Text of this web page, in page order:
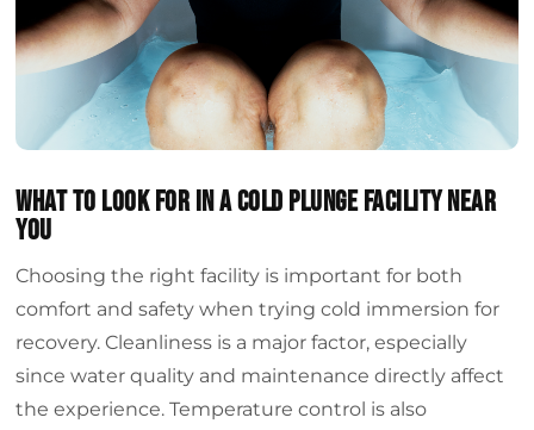
What to look for in a cold plunge facility near
you
Choosing the right facility is important for both
comfort and safety when trying cold immersion for
recovery. Cleanliness is a major factor, especially
since water quality and maintenance directly affect
the experience. Temperature control is also